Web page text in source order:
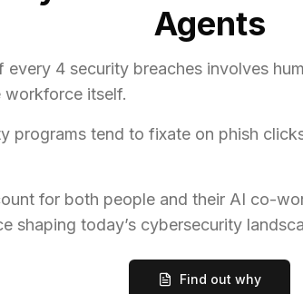
Agents
4 security breaches involves
itself.
programs tend to fixate on phish
for both people and their AI co-
shaping today’s cybersecurity
Find out why